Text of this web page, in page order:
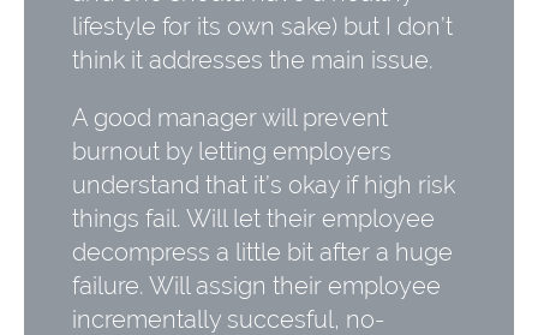
lifestyle for its own sake) but I don’t
think it addresses the main issue.
A good manager will prevent
burnout by letting employers
understand that it’s okay if high risk
things fail. Will let their employee
decompress a little bit after a huge
failure. Will assign their employee
incrementally succesful, no-